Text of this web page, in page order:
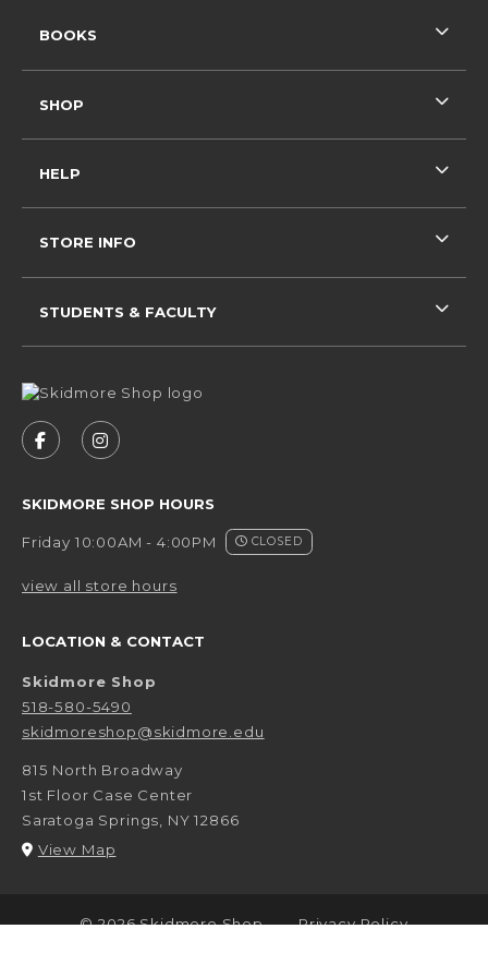
FOLLOW US ON FACEBOOK (OPENS IN A NEW
FOLLOW US ON INSTAGRAM (OPENS IN
SKIDMORE SHOP HOURS
Friday 10:00AM - 4:00PM CLOSED
view all store hours
LOCATION & CONTACT
Skidmore Shop
518-580-5490
skidmoreshop@skidmore.edu
815 North Broadway
1st Floor Case Center
Saratoga Springs
NY 12866
View Map
BOOKS
SHOP
HELP
STORE INFO
STUDENTS & FACULTY
© 2026 Skidmore Shop Privacy Policy